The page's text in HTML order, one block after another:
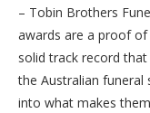
– Tobin Brothers
awards are a proof of
solid track record
the Australian funeral
into what makes